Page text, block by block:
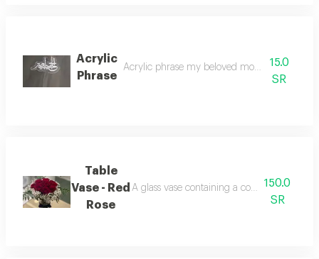
Acrylic
Phrase
Acrylic phrase my beloved mother added
15.0
SR
Table
Vase - Red
Rose
A glass vase containing a collection of
150.0
SR